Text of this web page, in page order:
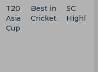
T20
Asia
Cup
Best in
Cricket
SC